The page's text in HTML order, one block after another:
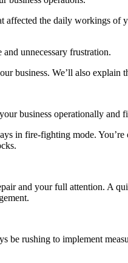
affected the daily workings
unnecessary frustration.
business. We’ll also
business operationally and
in fire-fighting mode.
and your full attention. A
rushing to implement